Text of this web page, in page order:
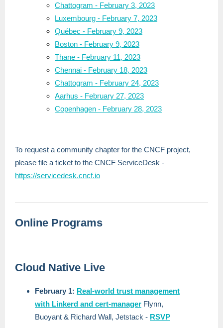
Chattogram - February 3, 2023
Luxembourg - February 7, 2023
Québec - February 9, 2023
Boston - February 9, 2023
Thane - February 11, 2023
Chennai - February 18, 2023
Chattogram - February 24, 2023
Aarhus - February 27, 2023
Copenhagen - February 28, 2023
To request a community chapter for the CNCF project,
please file a ticket to the CNCF ServiceDesk -
https://servicedesk.cncf.io
Online Programs
Cloud Native Live
February 1: Real-world trust management
with Linkerd and cert-manager Flynn,
Buoyant & Richard Wall, Jetstack - RSVP